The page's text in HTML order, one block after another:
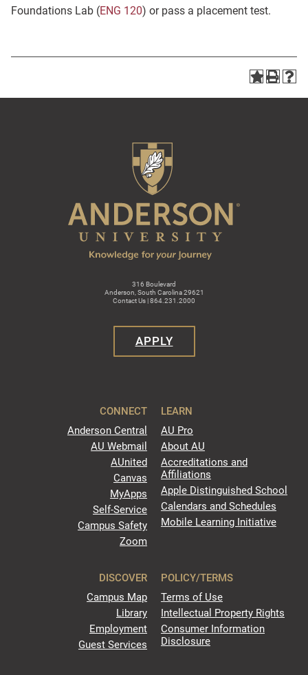
Foundations Lab (ENG 120) or pass a placement test.
316 Boulevard
Anderson, South Carolina 29621
Contact Us | 864.231.2000
APPLY
CONNECT
Anderson Central
AU Webmail
AUnited
Canvas
MyApps
Self-Service
Campus Safety
Zoom
LEARN
AU Pro
About AU
Accreditations and
Affiliations
Apple Distinguished School
Calendars and Schedules
Mobile Learning Initiative
DISCOVER
Campus Map
Library
Employment
Guest Services
POLICY/TERMS
Terms of Use
Intellectual Property Rights
Consumer Information
Disclosure